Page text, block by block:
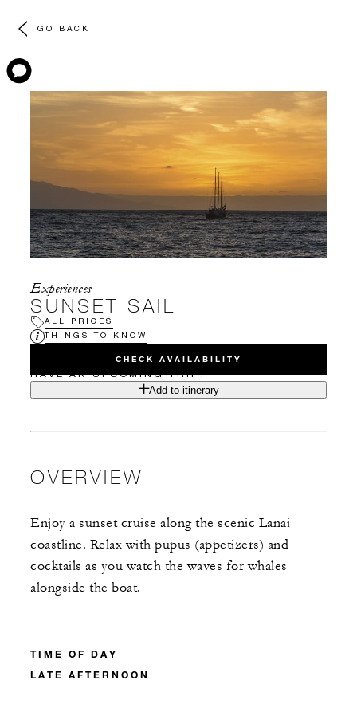
GO BACK
Experiences
SUNSET SAIL
ALL PRICES
THINGS TO KNOW
CHECK AVAILABILITY
HAVE AN UPCOMING TRIP?
Add to itinerary
OVERVIEW
Enjoy a sunset cruise along the scenic Lanai
coastline. Relax with pupus (appetizers) and
cocktails as you watch the waves for whales
alongside the boat.
TIME OF DAY
LATE AFTERNOON